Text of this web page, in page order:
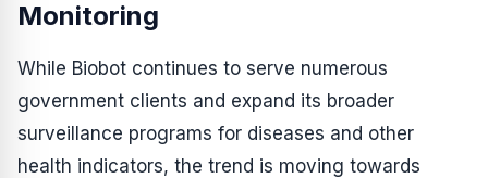
Monitoring
While Biobot continues to serve numerous
government clients and expand its broader
surveillance programs for diseases and other
health indicators, the trend is moving towards